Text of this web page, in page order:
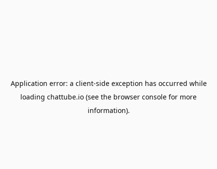
Application error: a client-side exception has occurred while
loading chattube.io (see the browser console for more
information).